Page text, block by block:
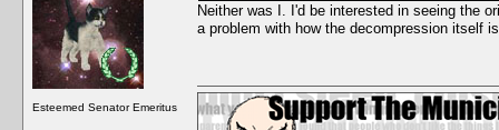
Esteemed Senator Emeritus
Neither was I. I'd be interested in seeing the
a problem with how the decompression itself